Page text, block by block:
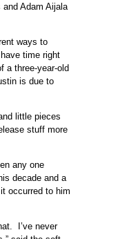
Adam Aijala
ways to
time right
a three-year-old
is due to
little pieces
stuff more
any one
decade and a
occurred to him
I’ve never